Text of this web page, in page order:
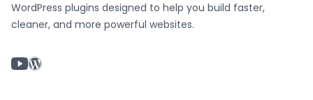
WordPress plugins designed to help you build faster,
cleaner, and more powerful websites.
YouTube chanel
WordPress profile